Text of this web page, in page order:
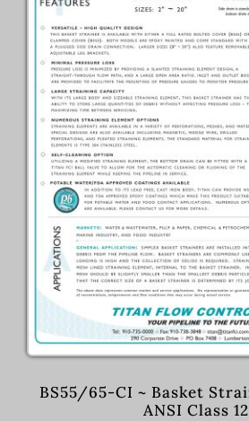
BS55/65-CI ~ Basket
ANSI Class